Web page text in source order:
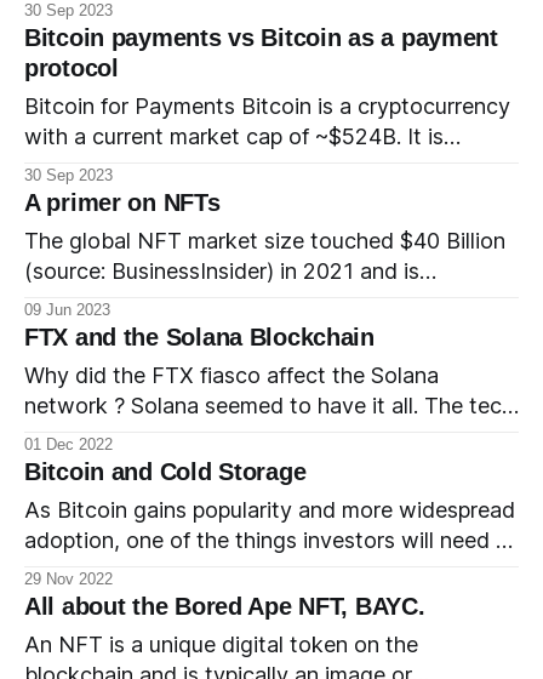
wrapped token is pegged 1:1 to the underlying
token. * The wrapped token typically resides in a
blockchain that is different from the naive chain
of the underlying token.
30 Sep 2023
Bitcoin payments vs Bitcoin as a payment
protocol
Bitcoin for Payments Bitcoin is a cryptocurrency
with a current market cap of ~$524B. It is
gaining popularity as a 'store of value' and
investors buy and hold Bitcoin to hedge against
inflation. It is also a currency and can be used to
pay for purchases. There are
30 Sep 2023
A primer on NFTs
The global NFT market size touched $40 Billion
(source: BusinessInsider) in 2021 and is
projected to grow by $147.21 Billion (source:
Technavio Market Research report) between
2021 and 2026. What is an NFT? NFT is short
for non-fungible token. Non fungible means that
09 Jun 2023
FTX and the Solana Blockchain
Why did the FTX fiasco affect the Solana
network ? Solana seemed to have it all. The tech
was promising, the team was delivering and
investments were coming in. This quickly led to a
bustling ecosystem and the chain went on to
become a popular destination for NFT projects.
At the
01 Dec 2022
Bitcoin and Cold Storage
As Bitcoin gains popularity and more widespread
adoption, one of the things investors will need to
understand and educate themselves about is the
storage of Bitcoin. There are several options
available and more options are being built,
including professional custody services from
29 Nov 2022
All about the Bored Ape NFT, BAYC.
An NFT is a unique digital token on the